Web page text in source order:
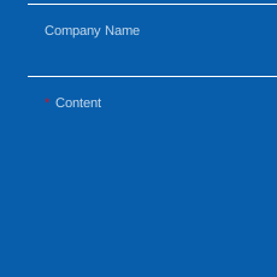
Company Name
Content